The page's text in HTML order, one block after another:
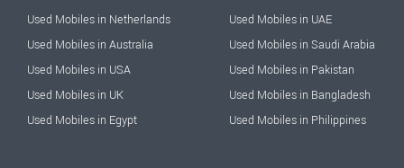
Used Mobiles in Netherlands
Used Mobiles in Australia
Used Mobiles in USA
Used Mobiles in UK
Used Mobiles in Egypt
Used Mobiles in UAE
Used Mobiles in Saudi Arabia
Used Mobiles in Pakistan
Used Mobiles in Bangladesh
Used Mobiles in Philippines